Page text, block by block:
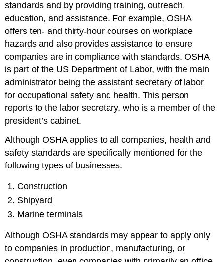
standards and by providing training, outreach,
education, and assistance. For example, OSHA
offers ten- and thirty-hour courses on workplace
hazards and also provides assistance to ensure
companies are in compliance with standards. OSHA
is part of the US Department of Labor, with the main
administrator being the assistant secretary of labor
for occupational safety and health. This person
reports to the labor secretary, who is a member of the
president’s cabinet.
Although OSHA applies to all companies, health and
safety standards are specifically mentioned for the
following types of businesses:
Construction
Shipyard
Marine terminals
Although OSHA standards may appear to apply only
to companies in production, manufacturing, or